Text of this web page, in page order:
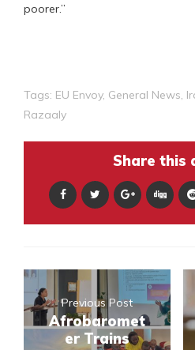
poorer.”
Tags: EU Envoy, General News,
Razaaly
Share this
Previous Post
Afrobaromet
er Trains